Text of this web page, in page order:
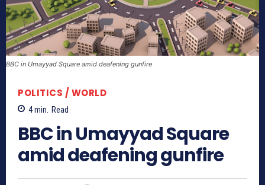
BBC in Umayyad Square amid deafening gunfire
POLITICS / WORLD
4min. Read
BBC in Umayyad Square
amid deafening gunfire